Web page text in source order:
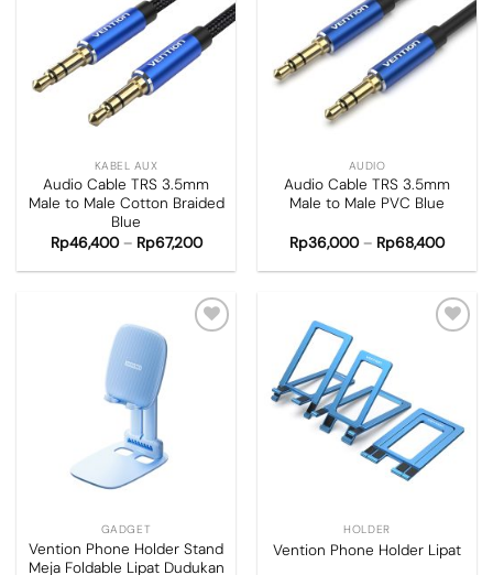
Add to
wishlist
KABEL AUX
Audio Cable TRS 3.5mm
Male to Male Cotton Braided
Blue
Rp46,400– Rp67,200
Add to
wishlist
AUDIO
Audio Cable TRS 3.5mm
Male to Male PVC Blue
Rp36,000– Rp68,400
GADGET
Vention Phone Holder Stand
Meja Foldable Lipat Dudukan
HOLDER
Vention Phone Holder Lipat